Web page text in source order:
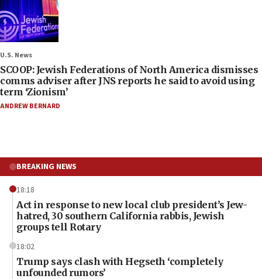
U.S. News
SCOOP: Jewish Federations of North America dismisses
comms adviser after JNS reports he said to avoid using
term ‘Zionism’
ANDREW BERNARD
BREAKING NEWS
18:18
Act in response to new local club president’s Jew-
hatred, 30 southern California rabbis, Jewish
groups tell Rotary
18:02
Trump says clash with Hegseth ‘completely
unfounded rumors’